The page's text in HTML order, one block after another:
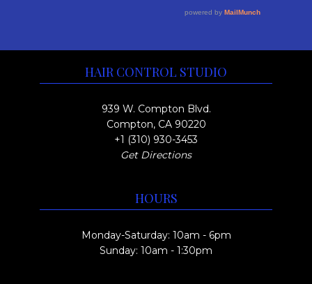
HAIR CONTROL STUDIO
939 W. Compton Blvd.
Compton, CA 90220
+1 (310) 930-3453
Get Directions
HOURS
Monday-Saturday: 10am - 6pm
Sunday: 10am - 1:30pm